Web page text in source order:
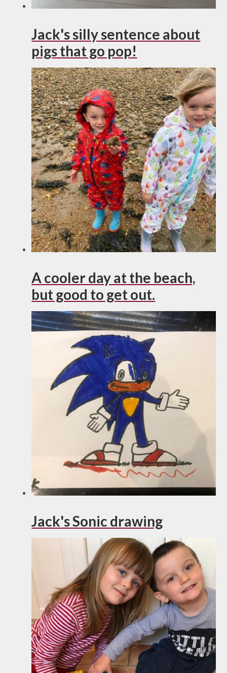
Jack's silly sentence about
pigs that go pop!
A cooler day at the beach,
but good to get out.
Jack's Sonic drawing